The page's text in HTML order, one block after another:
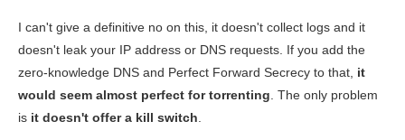
I can't give a definitive no on this, it doesn't collect logs and it
doesn't leak your IP address or DNS requests. If you add the
zero-knowledge DNS and Perfect Forward Secrecy to that, it
would seem almost perfect for torrenting . The only problem
is it doesn't offer a kill switch